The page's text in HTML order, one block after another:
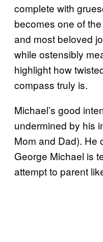
complete with
becomes one of
and most beloved
while ostensibly
highlight how
compass truly is.
Michael’s good
undermined by his
Mom and Dad). He
George Michael is
attempt to parent